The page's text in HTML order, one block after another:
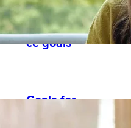
strategic
performan
ce goals
Goals for